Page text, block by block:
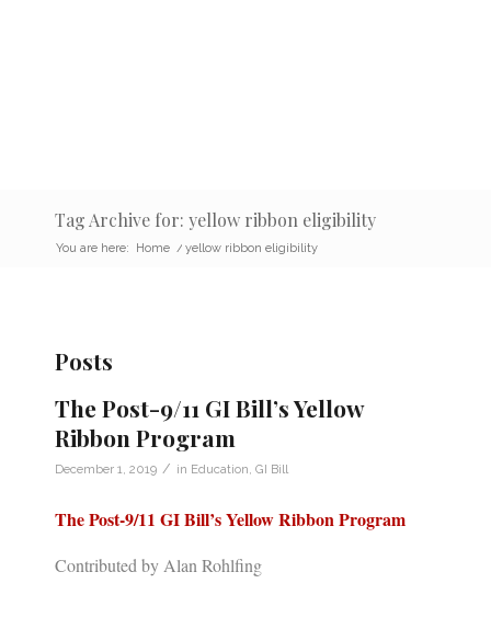
Tag Archive for: yellow ribbon eligibility
You are here: Home / yellow ribbon eligibility
Posts
The Post-9/11 GI Bill’s Yellow
Ribbon Program
December 1, 2019 / in Education GI Bill
The Post-9/11 GI Bill’s Yellow Ribbon Program
Contributed by Alan Rohlfing